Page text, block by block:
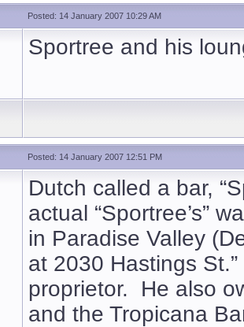
Posted: 14 January 2007 10:29 AM
Sportree and his
Posted: 14 January 2007 12:51 PM
Dutch called a bar,
actual “Sportree’s”
in Paradise Valley
at 2030 Hastings
proprietor. He also
and the Tropicana